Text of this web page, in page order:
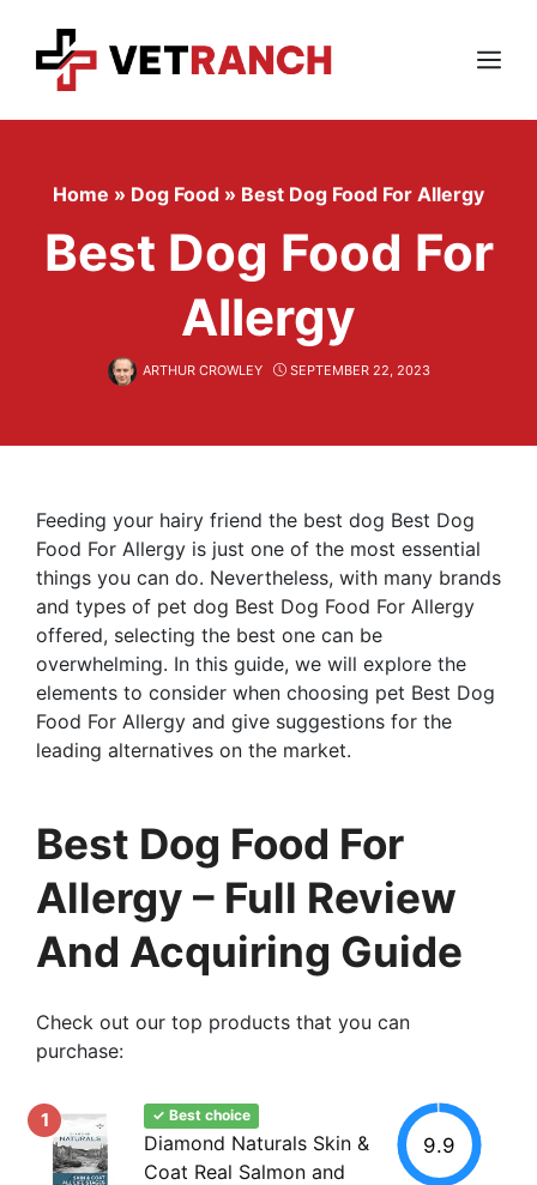
content
Menu
Home » Dog Food » Best Dog Food For Allergy
Best Dog Food For
Allergy
ARTHUR CROWLEY SEPTEMBER 22, 2023
Feeding your hairy friend the best dog Best Dog
Food For Allergy is just one of the most essential
things you can do. Nevertheless, with many brands
and types of pet dog Best Dog Food For Allergy
offered, selecting the best one can be
overwhelming. In this guide, we will explore the
elements to consider when choosing pet Best Dog
Food For Allergy and give suggestions for the
leading alternatives on the market.
Best Dog Food For
Allergy – Full Review
And Acquiring Guide
Check out our top products that you can
purchase:
1 ✓ Best choice
Diamond Naturals Skin &
Coat Real Salmon and
9.9